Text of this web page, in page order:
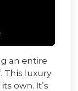
an entire
This luxury
own. It’s